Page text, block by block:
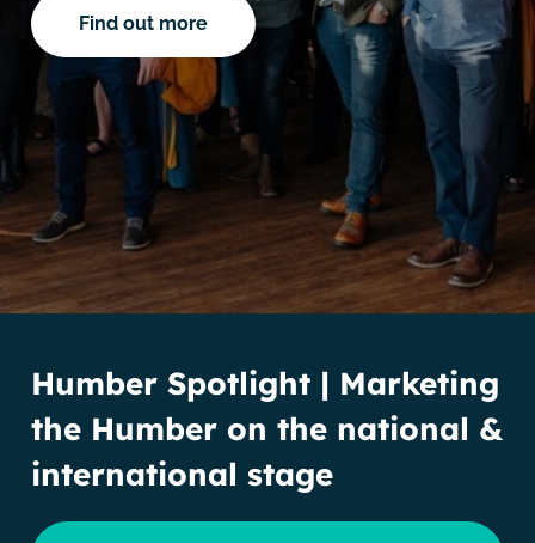
Find out more
Humber Spotlight | Marketing
the Humber on the national &
international stage